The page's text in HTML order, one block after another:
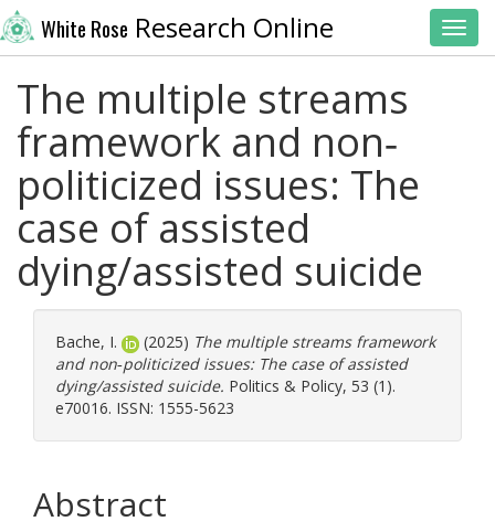
White Rose Research Online
The multiple streams
framework and non‐
politicized issues: The
case of assisted
dying/assisted suicide
Bache, I. (2025) The multiple streams framework
and non‐politicized issues: The case of assisted
dying/assisted suicide. Politics & Policy, 53 (1).
e70016. ISSN: 1555-5623
Abstract